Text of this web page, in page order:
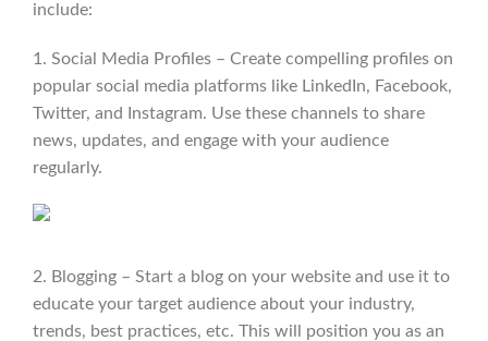
include:
1. Social Media Profiles – Create compelling profiles on
popular social media platforms like LinkedIn, Facebook,
Twitter, and Instagram. Use these channels to share
news, updates, and engage with your audience
regularly.
2. Blogging – Start a blog on your website and use it to
educate your target audience about your industry,
trends, best practices, etc. This will position you as an